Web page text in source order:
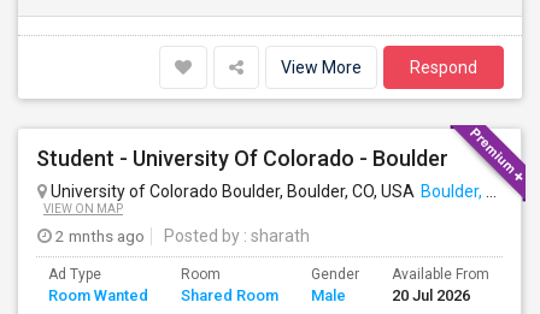
View More Respond
Student - University Of Colorado - Boulder
University of Colorado Boulder, Boulder, CO, USA Boulder, CO
VIEW ON MAP
2 mnths ago Posted by : sharath
Ad Type
Room Wanted
Room
Shared Room
Gender
Male
Available From
20 Jul 2026